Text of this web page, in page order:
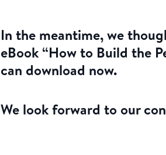
In the meantime, we
eBook “How to Build the
can download now.
We look forward to our